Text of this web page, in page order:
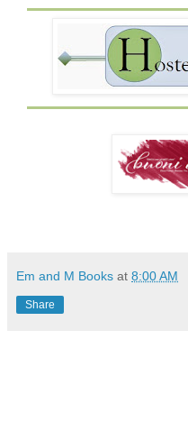
Em and M Books at 8:00 AM
Share